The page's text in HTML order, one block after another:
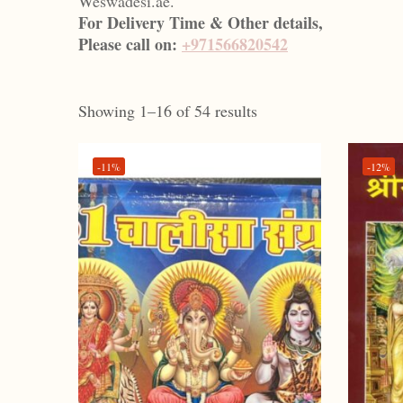
For Delivery Time & Other details,
Please call on: +971566820542
Showing 1–16 of 54 results
-11% -12%